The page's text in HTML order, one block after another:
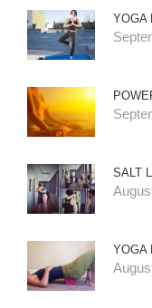
YOGA
SALT
YOGA